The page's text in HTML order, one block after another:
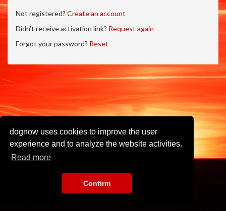
dognow uses cookies to improve the user
experience and to analyze the website activities.
Read more
Confirm
Not registered? Create an account
Didn't receive activation link? Request again
Forgot your password? Reset